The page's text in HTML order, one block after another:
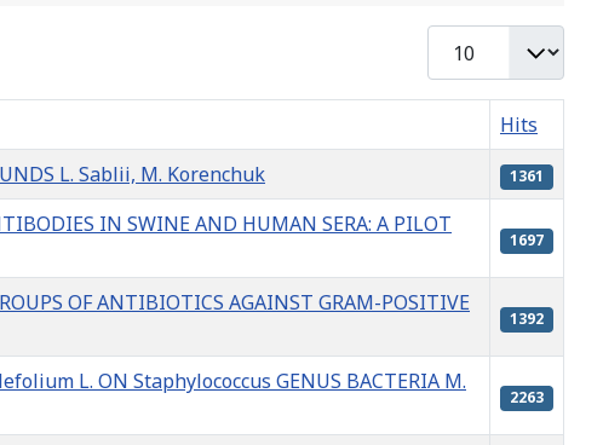
Hits
L. Sablii, M. Korenchuk
1361
IN SWINE AND HUMAN SERA: A PILOT
1697
OF ANTIBIOTICS AGAINST GRAM-POSITIVE
1392
L. ON Staphylococcus GENUS BACTERIA M.
2263